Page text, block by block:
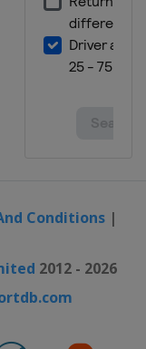
Conditions|
2012 - 2026